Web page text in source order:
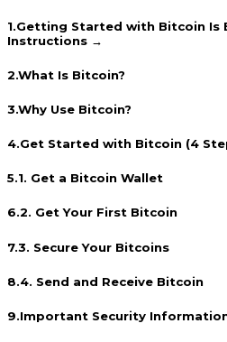
1.Getting Started with Bitcoin Is
Instructions →
2.What Is Bitcoin?
3.Why Use Bitcoin?
4.Get Started with Bitcoin (4
5.1. Get a Bitcoin Wallet
6.2. Get Your First Bitcoin
7.3. Secure Your Bitcoins
8.4. Send and Receive Bitcoin
9.Important Security